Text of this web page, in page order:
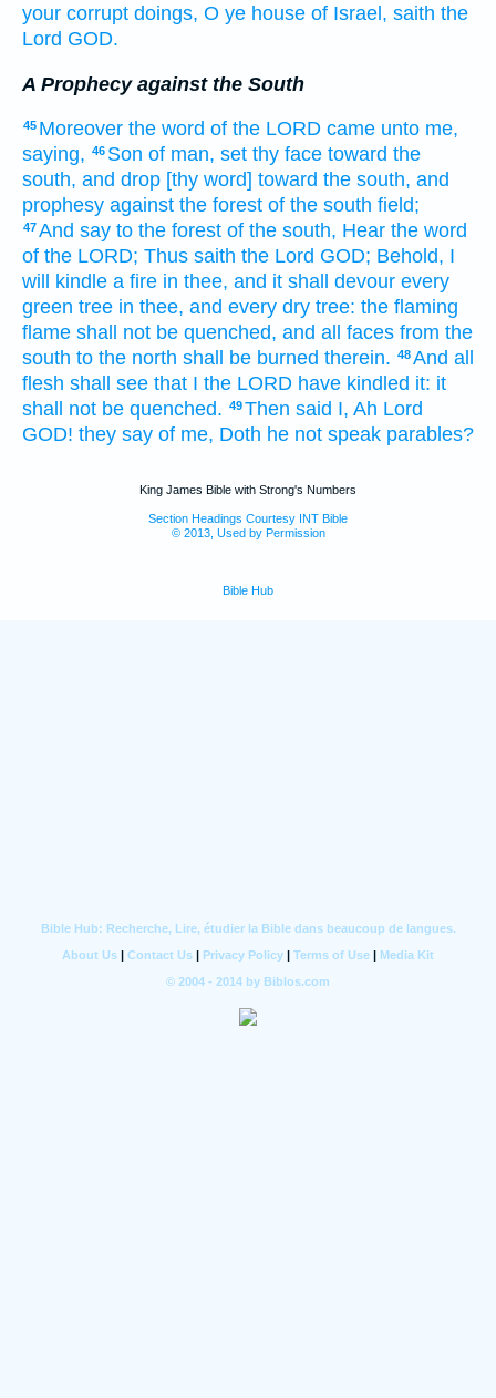
your corrupt doings, O ye house of Israel, saith the
Lord GOD.
A Prophecy against the South
45 Moreover the word of the LORD came unto me,
saying, 46 Son of man, set thy face toward the
south, and drop [thy word] toward the south, and
prophesy against the forest of the south field;
47And say to the forest of the south, Hear the word
of the LORD; Thus saith the Lord GOD; Behold, I
will kindle a fire in thee, and it shall devour every
green tree in thee, and every dry tree: the flaming
flame shall not be quenched, and all faces from the
south to the north shall be burned therein. 48And all
flesh shall see that I the LORD have kindled it: it
shall not be quenched. 49Then said I, Ah Lord
GOD! they say of me, Doth he not speak parables?
King James Bible with Strong's Numbers
Section Headings Courtesy INT Bible
© 2013, Used by Permission
Bible Hub